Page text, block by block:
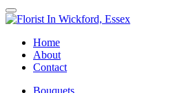
Home
About
Contact
Bouquets